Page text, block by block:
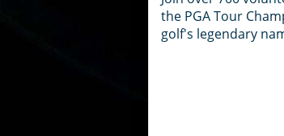
the PGA Tour
golf's legendary